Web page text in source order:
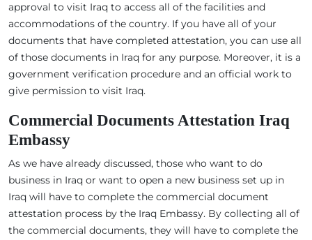
approval to visit Iraq to access all of the facilities and
accommodations of the country. If you have all of your
documents that have completed attestation, you can use all
of those documents in Iraq for any purpose. Moreover, it is a
government verification procedure and an official work to
give permission to visit Iraq.
Commercial Documents Attestation Iraq
Embassy
As we have already discussed, those who want to do
business in Iraq or want to open a new business set up in
Iraq will have to complete the commercial document
attestation process by the Iraq Embassy. By collecting all of
the commercial documents, they will have to complete the